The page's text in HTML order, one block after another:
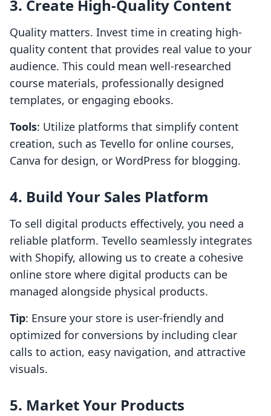
3. Create High-Quality Content
Quality matters. Invest time in creating high-
quality content that provides real value to your
audience. This could mean well-researched
course materials, professionally designed
templates, or engaging ebooks.
Tools: Utilize platforms that simplify content
creation, such as Tevello for online courses,
Canva for design, or WordPress for blogging.
4. Build Your Sales Platform
To sell digital products effectively, you need a
reliable platform. Tevello seamlessly integrates
with Shopify, allowing us to create a cohesive
online store where digital products can be
managed alongside physical products.
Tip: Ensure your store is user-friendly and
optimized for conversions by including clear
calls to action, easy navigation, and attractive
visuals.
5. Market Your Products